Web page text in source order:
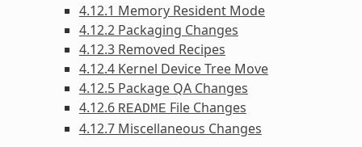
4.12.1 Memory Resident Mode
4.12.2 Packaging Changes
4.12.3 Removed Recipes
4.12.4 Kernel Device Tree Move
4.12.5 Package QA Changes
4.12.6 README File Changes
4.12.7 Miscellaneous Changes